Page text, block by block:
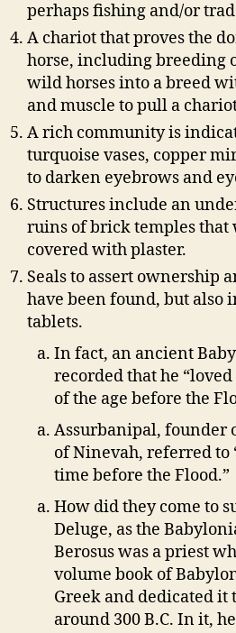
perhaps fishing and/or
A chariot that proves the
horse, including breeding
wild horses into a breed
and muscle to pull a
A rich community is
turquoise vases, copper
to darken eyebrows and
Structures include an
ruins of brick temples that
covered with plaster.
Seals to assert ownership
have been found, but also
tablets.
In fact, an ancient
recorded that he
of the age before the
Assurbanipal, founder
of Ninevah, referred to
time before the Flood.”
How did they come to
Deluge, as the
Berosus was a priest
volume book of
Greek and dedicated it
around 300 B.C. In it,